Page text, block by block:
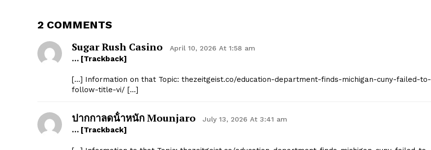
2 COMMENTS
Sugar Rush Casino April 10, 2026 At 1:58 am
… [Trackback]
[…] Information on that Topic: thezeitgeist.co/education-department-finds-michigan-cuny-failed-to-
follow-title-vi/ […]
ปากกาลดน้ําหนัก Mounjaro July 13, 2026 At 3:41 am
… [Trackback]